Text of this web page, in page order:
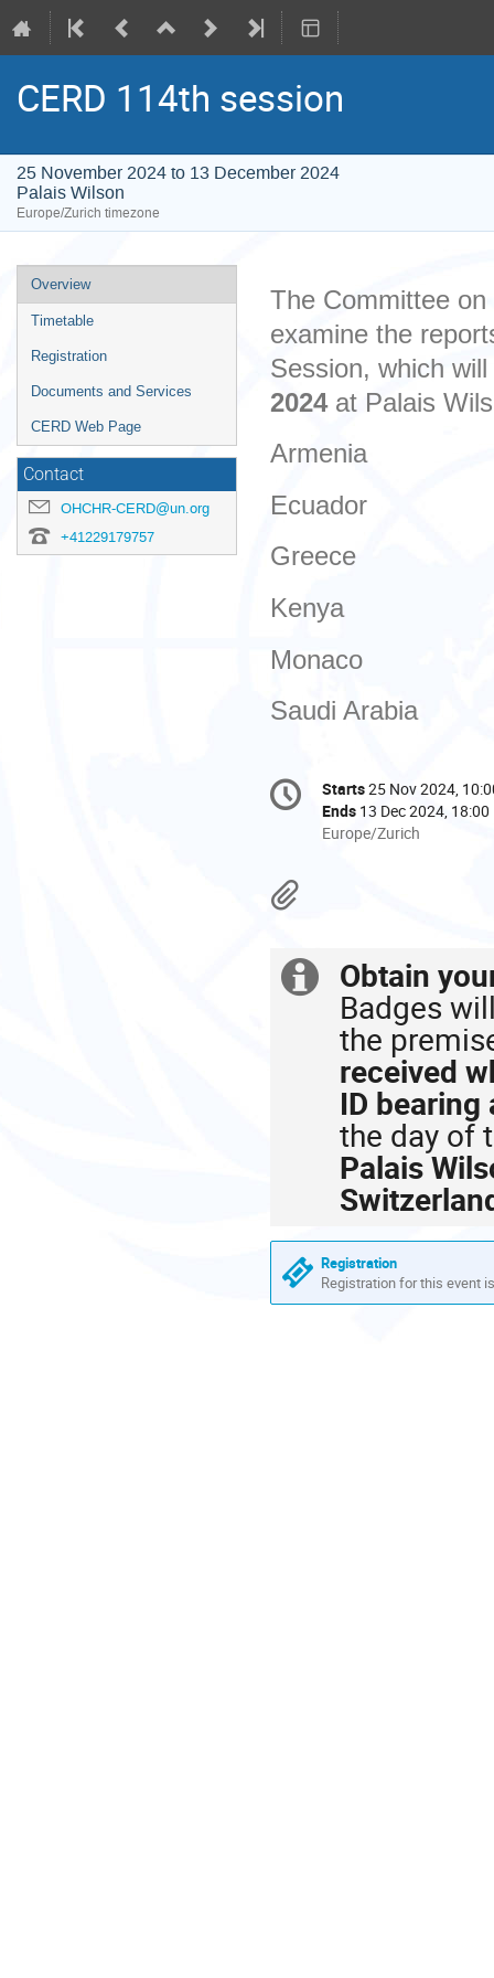
CERD 114th session
25 November 2024 to 13 December 2024
Palais Wilson
Europe/Zurich timezone
Event
menu
Overview
Timetable
Registration
Documents and Services
CERD Web Page
Contact
OHCHR-CERD@un.org
+41229179757
The Committee
examine the
Session, which
2024at Palais
Armenia
Ecuador
Greece
Kenya
Monaco
Saudi Arabia
Conference
information
Date/Time
Starts25 Nov 2024,
Ends 13 Dec 2024, 18:00
All
Europe/Zurich
Extra
information
Obtain
Badges
the
received
ID
the day of
Palais
Registration
Registration for this event